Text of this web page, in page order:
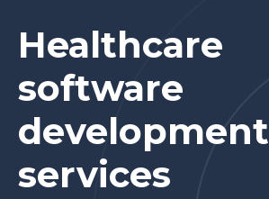
Healthcare
software
development
services